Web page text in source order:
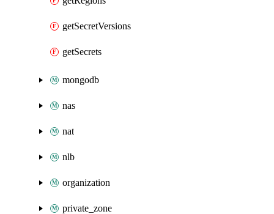
getSecretVersions
getSecrets
mongodb
nas
nat
nlb
organization
private_zone